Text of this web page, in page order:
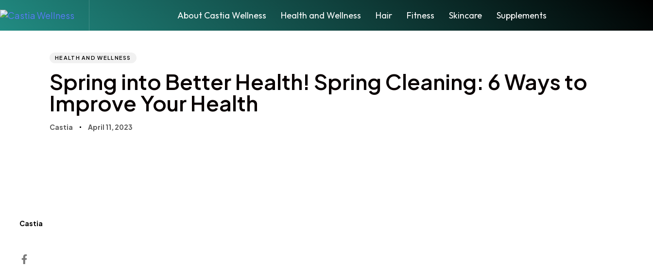
About Castia Wellness Health and Wellness Hair Fitness Skincare Supplements
HEALTH AND WELLNESS
Spring into Better Health! Spring Cleaning: 6 Ways to
Improve Your Health
Castia April 11, 2023
Author
Castia